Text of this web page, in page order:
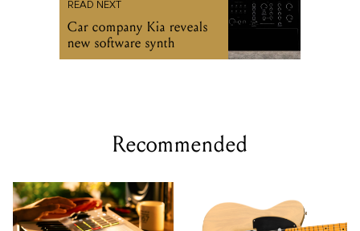
READ NEXT
Car company Kia reveals
new software synth
Recommended